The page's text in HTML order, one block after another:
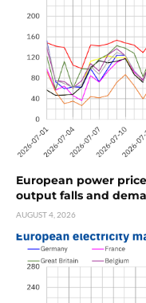
European power
output falls and
AUGUST 4, 2026